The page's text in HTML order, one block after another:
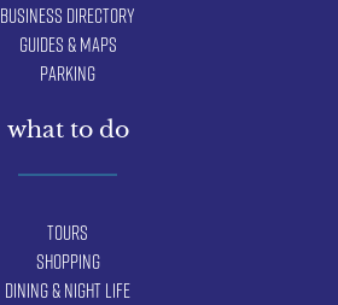
Business Directory
Guides & Maps
Parking
what to do
Tours
Shopping
Dining & Night Life